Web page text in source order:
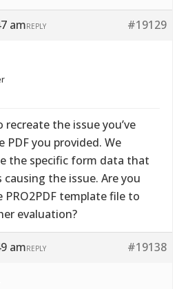
am #19129
REPLY
the issue you’ve
PDF you provided. We
the specific form data that
causing the issue. Are you
template file to
evaluation?
am #19138
REPLY